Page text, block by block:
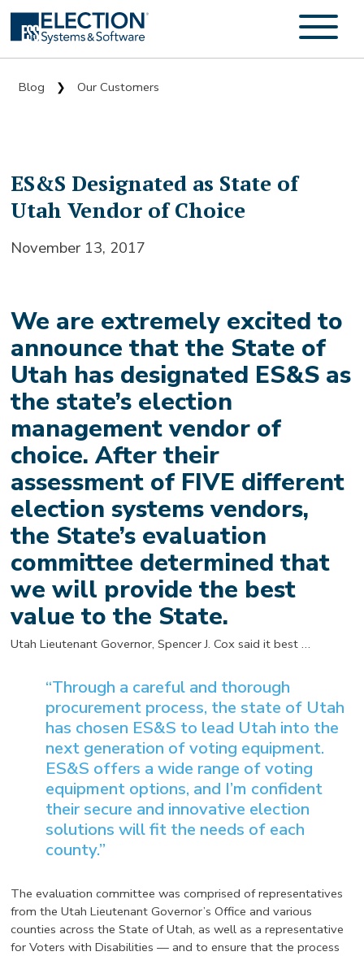
Blog ❯ Our Customers
ES&S Designated as State of
Utah Vendor of Choice
November 13, 2017
We are extremely excited to
announce that the State of
Utah has designated ES&S as
the state’s election
management vendor of
choice. After their
assessment of FIVE different
election systems vendors,
the State’s evaluation
committee determined that
we will provide the best
value to the State.
Utah Lieutenant Governor, Spencer J. Cox said it best …
“Through a careful and thorough
procurement process, the state of Utah
has chosen ES&S to lead Utah into the
next generation of voting equipment.
ES&S offers a wide range of voting
equipment options, and I’m confident
their secure and innovative election
solutions will fit the needs of each
county.”
The evaluation committee was comprised of representatives
from the Utah Lieutenant Governor’s Office and various
counties across the State of Utah, as well as a representative
for Voters with Disabilities — and to ensure that the process